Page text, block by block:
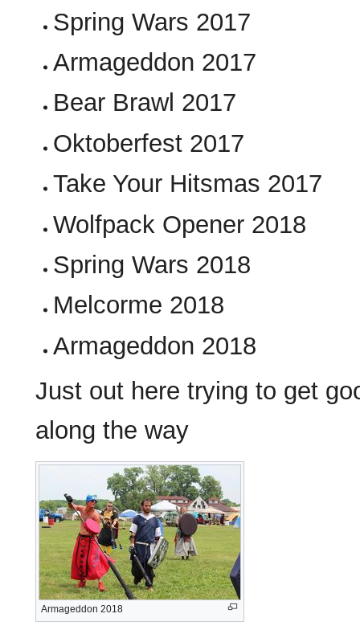
Spring Wars 2017
Armageddon 2017
Bear Brawl 2017
Oktoberfest 2017
Take Your Hitsmas 2017
Wolfpack Opener 2018
Spring Wars 2018
Melcorme 2018
Armageddon 2018
Just out here trying to get
along the way
Armageddon 2018